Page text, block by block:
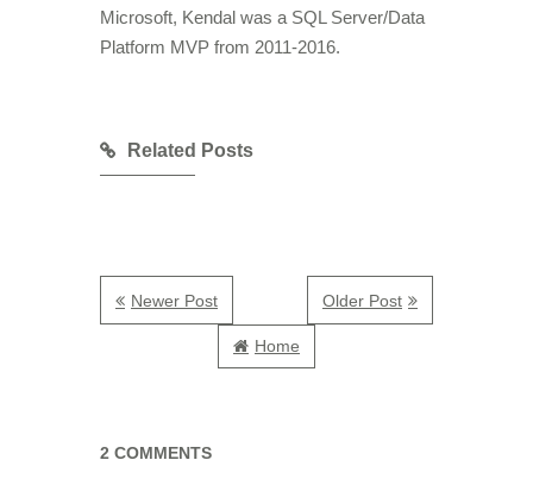
Microsoft, Kendal was a SQL Server/Data
Platform MVP from 2011-2016.
Related Posts
Newer Post Older Post
Home
2 COMMENTS